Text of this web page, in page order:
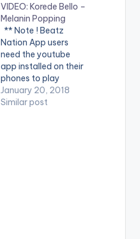
VIDEO: Korede Bello –
Melanin Popping
** Note ! Beatz
Nation App users
need the youtube
app installed on their
phones to play
videos. Enjoy the
video !. Korede Bello -
January 20, 2018
Similar post